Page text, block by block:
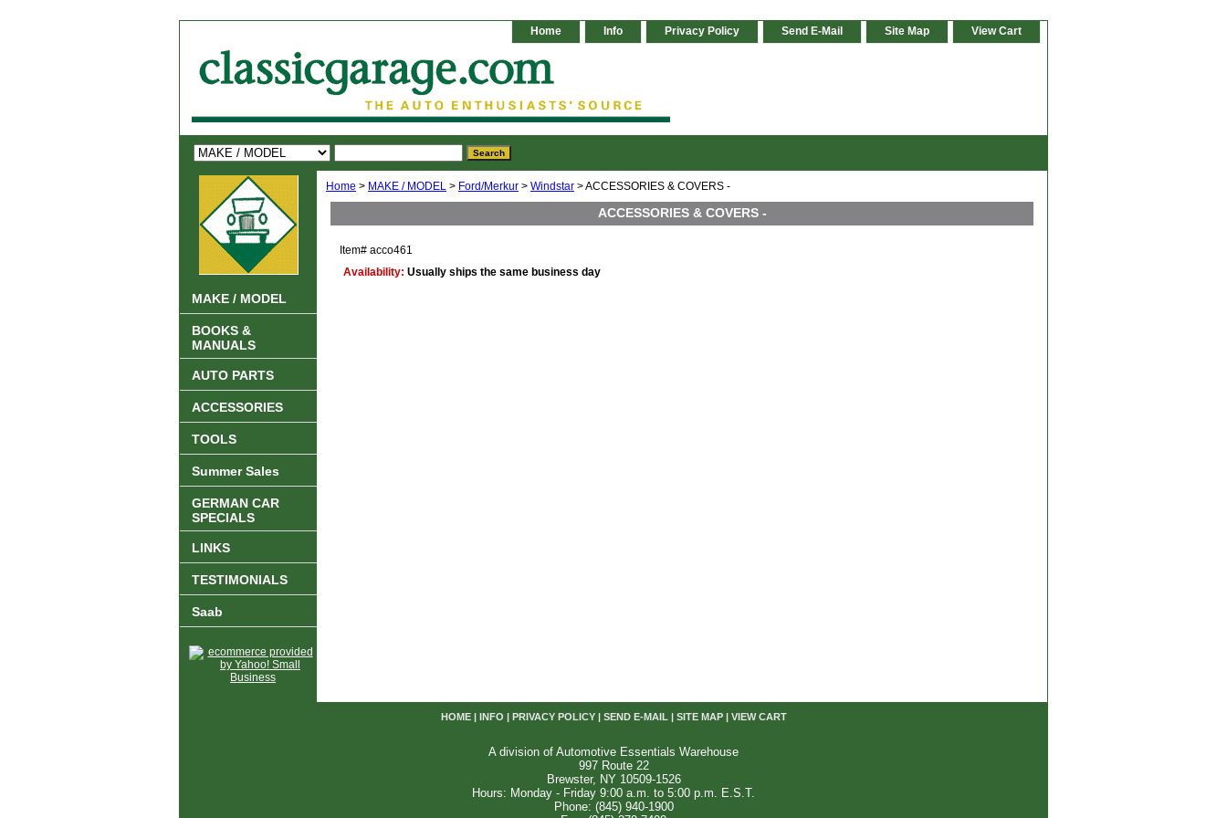
Home Info Privacy Policy Send E-Mail Site Map View Cart
Home > MAKE / MODEL > Ford/Merkur > Windstar > ACCESSORIES & COVERS -
ACCESSORIES & COVERS -
Item# acco461
Availability: Usually ships the same business day
MAKE / MODEL
BOOKS &
MANUALS
AUTO PARTS
ACCESSORIES
TOOLS
Summer Sales
GERMAN CAR
SPECIALS
LINKS
TESTIMONIALS
Saab
HOME| INFO PRIVACY POLICY| SEND E-MAIL| SITE MAP| VIEW CART
A division of Automotive Essentials Warehouse
997 Route 22
Brewster, NY 10509-1526
Hours: Monday - Friday 9:00 a.m. to 5:00 p.m. E.S.T.
Phone: (845) 940-1900